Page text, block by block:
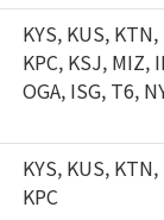
KYS, KUS, KTN,
KPC, KSJ, MIZ,
OGA, ISG, T6,
KYS, KUS, KTN,
KPC